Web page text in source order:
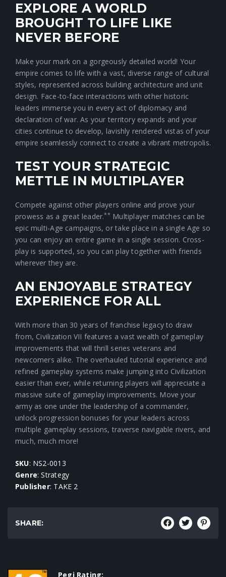
EXPLORE A WORLD
BROUGHT TO LIFE LIKE
NEVER BEFORE
Make your mark on a gorgeously detailed world! Your
empire comes to life with a vast, diverse range of cultural
styles, represented across building architecture and unit
design. Face-to-face interactions with other historic
leaders immerse you in every act of diplomacy and
declaration of war. As your territory expands and your
cities continue to develop, lavishly rendered vistas of your
empire seamlessly connect to create a vibrant metropolis.
TEST YOUR STRATEGIC
METTLE IN MULTIPLAYER
Compete against other players online and prove your
prowess as a great leader.** Multiplayer matches can be
epic multi-Age campaigns, or take place in a single Age so
you can enjoy an entire game in a single session. Cross-
play is supported, so you can play together with friends
wherever they are.
AN ENJOYABLE STRATEGY
EXPERIENCE FOR ALL
With more than 30 years of franchise legacy to draw
from, Civilization VII features a vast wealth of gameplay
improvements that will thrill series veterans and
newcomers alike. The overhauled tutorial experience and
refined gameplay systems make jumping into Civilization
easier than ever, while returning players will appreciate a
massive suite of gameplay improvements. Move your
army as one under the leadership of a commander,
unlock progression bonuses for your leaders across
multiple gameplay sessions, traverse navigable rivers, and
much, much more!
SKU: NS2-0013
Genre: Strategy
Publisher: TAKE 2
SHARE:
Pegi Rating: